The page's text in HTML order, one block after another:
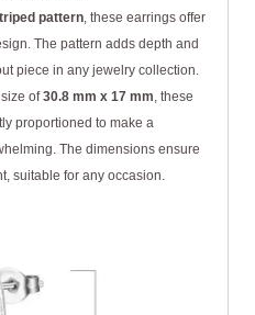
pattern, these earrings offer
The pattern adds depth and
piece in any jewelry collection.
of30.8 mm x 17 mm, these
proportioned to make a
The dimensions ensure
suitable for any occasion.